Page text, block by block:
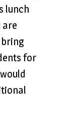
lunch
are
bring
for